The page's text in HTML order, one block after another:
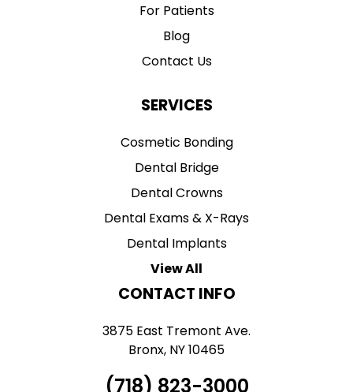
For Patients
Blog
Contact Us
SERVICES
Cosmetic Bonding
Dental Bridge
Dental Crowns
Dental Exams & X-Rays
Dental Implants
View All
CONTACT INFO
3875 East Tremont Ave.
Bronx, NY 10465
(718) 823-3000